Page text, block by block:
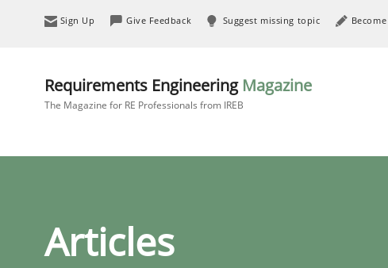
Sign Up Give Feedback Suggest missing topic
Requirements Engineering Magazine
The Magazine for RE Professionals from IREB
Articles